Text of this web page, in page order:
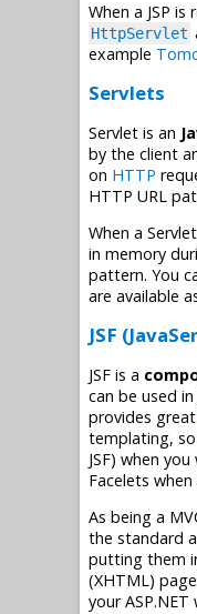
When a JSP
HttpServlet
example
Servlets
Servlet is an
by the client
on HTTP
HTTP URL
When a
in memory
pattern. You
are available
JSF
JSF is a
can be used
provides great
templating,
JSF) when
Facelets
As being a
the standard
putting them
(XHTML)
your